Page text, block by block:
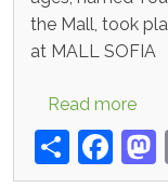
ages, named
the Mall, took
Share